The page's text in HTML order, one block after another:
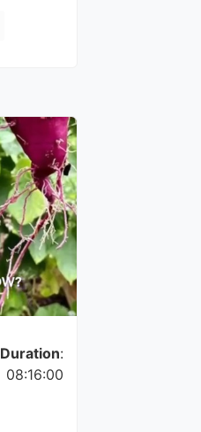
Duration:
08:16:00